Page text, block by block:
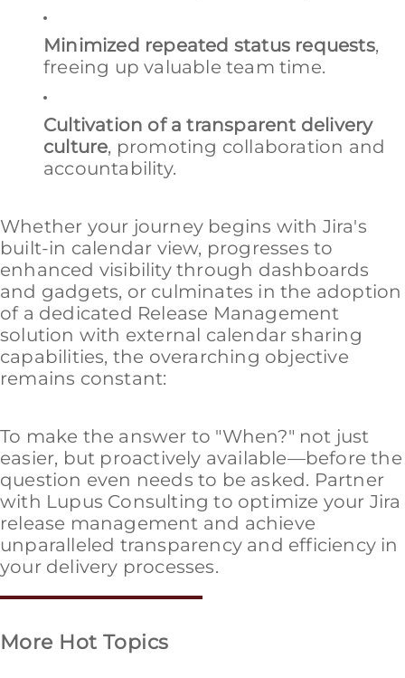
Minimized repeated status requests,
freeing up valuable team time.
Cultivation of a transparent delivery
culture, promoting collaboration and
accountability.
Whether your journey begins with Jira's
built-in calendar view, progresses to
enhanced visibility through dashboards
and gadgets, or culminates in the adoption
of a dedicated Release Management
solution with external calendar sharing
capabilities, the overarching objective
remains constant:
To make the answer to "When?" not just
easier, but proactively available—before the
question even needs to be asked. Partner
with Lupus Consulting to optimize your Jira
release management and achieve
unparalleled transparency and efficiency in
your delivery processes.
More Hot Topics